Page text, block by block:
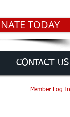
TODAY
CONTACT US
Member Log In